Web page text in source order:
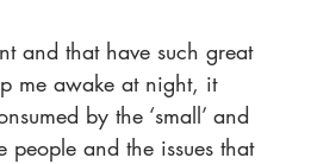
and that have such great
me awake at night, it
by the ‘small’ and
people and the issues that